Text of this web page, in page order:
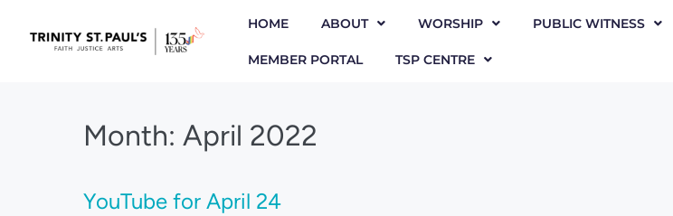
HOME ABOUT WORSHIP PUBLIC WITNESS
MEMBER PORTAL TSP CENTRE
Month: April 2022
YouTube for April 24